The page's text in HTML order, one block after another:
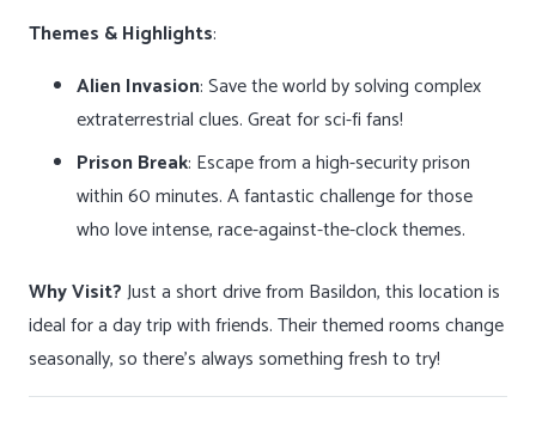
Themes & Highlights:
Alien Invasion: Save the world by solving complex
extraterrestrial clues. Great for sci-fi fans!
Prison Break: Escape from a high-security prison
within 60 minutes. A fantastic challenge for those
who love intense, race-against-the-clock themes.
Why Visit?Just a short drive from Basildon, this location is
ideal for a day trip with friends. Their themed rooms change
seasonally, so there’s always something fresh to try!